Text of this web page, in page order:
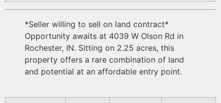
*Seller willing to sell on land contract*
Opportunity awaits at 4039 W Olson Rd in
Rochester, IN. Sitting on 2.25 acres, this
property offers a rare combination of land
and potential at an affordable entry point.